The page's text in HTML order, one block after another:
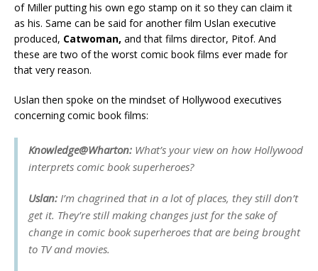
of Miller putting his own ego stamp on it so they can claim it
as his. Same can be said for another film Uslan executive
produced, Catwoman, and that films director, Pitof. And
these are two of the worst comic book films ever made for
that very reason.
Uslan then spoke on the mindset of Hollywood executives
concerning comic book films:
Knowledge@Wharton: What’s your view on how Hollywood
interprets comic book superheroes?
Uslan: I’m chagrined that in a lot of places, they still don’t
get it. They’re still making changes just for the sake of
change in comic book superheroes that are being brought
to TV and movies.